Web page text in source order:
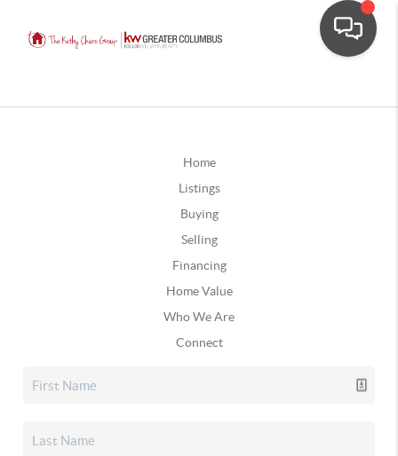
Home
Listings
Buying
Selling
Financing
Home Value
Who We Are
Connect